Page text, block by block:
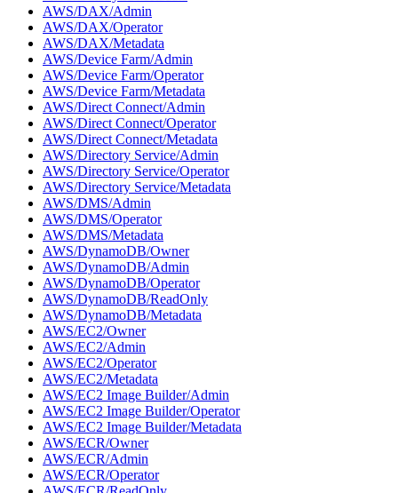
AWS/DAX/Admin
AWS/DAX/Operator
AWS/DAX/Metadata
AWS/Device Farm/Admin
AWS/Device Farm/Operator
AWS/Device Farm/Metadata
AWS/Direct Connect/Admin
AWS/Direct Connect/Operator
AWS/Direct Connect/Metadata
AWS/Directory Service/Admin
AWS/Directory Service/Operator
AWS/Directory Service/Metadata
AWS/DMS/Admin
AWS/DMS/Operator
AWS/DMS/Metadata
AWS/DynamoDB/Owner
AWS/DynamoDB/Admin
AWS/DynamoDB/Operator
AWS/DynamoDB/ReadOnly
AWS/DynamoDB/Metadata
AWS/EC2/Owner
AWS/EC2/Admin
AWS/EC2/Operator
AWS/EC2/Metadata
AWS/EC2 Image Builder/Admin
AWS/EC2 Image Builder/Operator
AWS/EC2 Image Builder/Metadata
AWS/ECR/Owner
AWS/ECR/Admin
AWS/ECR/Operator